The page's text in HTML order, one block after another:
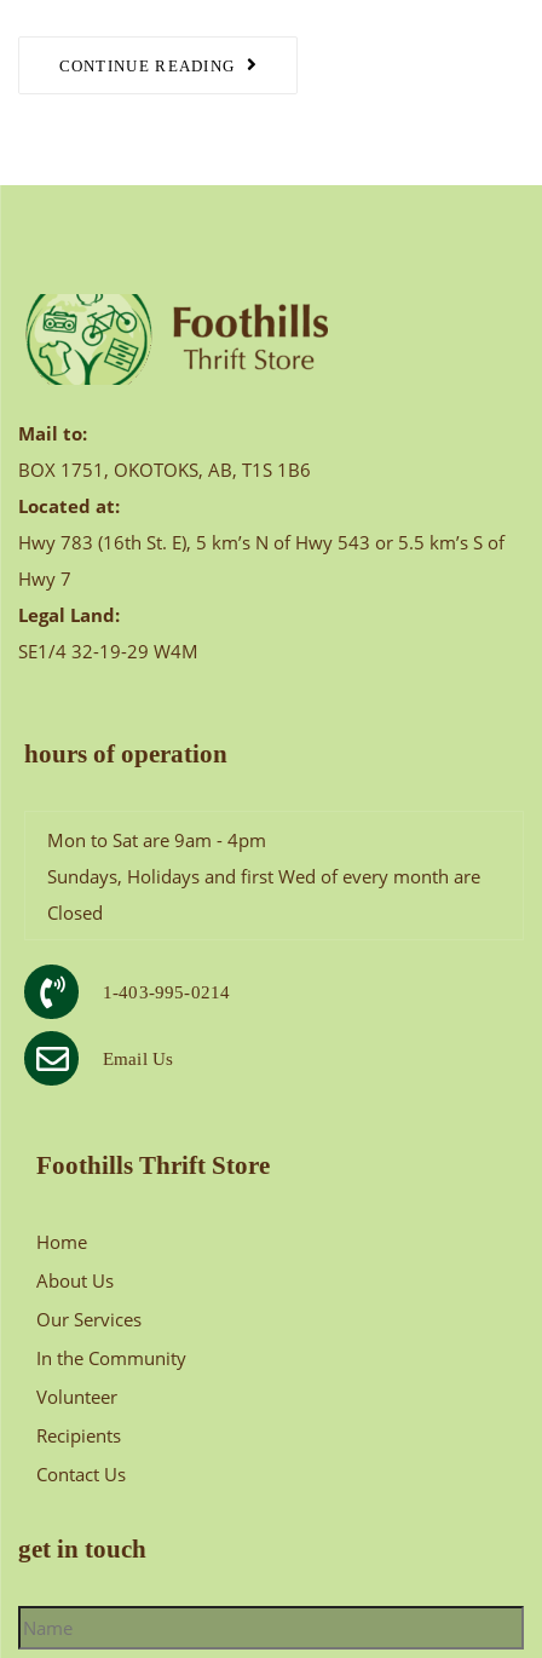
CONTINUE READING
Mail to:
BOX 1751, OKOTOKS, AB, T1S 1B6
Located at:
Hwy 783 (16th St. E), 5 km’s N of Hwy 543 or 5.5 km’s S of
Hwy 7
Legal Land:
SE1/4 32-19-29 W4M
hours of operation
Mon to Sat are 9am - 4pm
Sundays, Holidays and first Wed of every month are
Closed
1-403-995-0214
Email Us
Foothills Thrift Store
Home
About Us
Our Services
In the Community
Volunteer
Recipients
Contact Us
get in touch